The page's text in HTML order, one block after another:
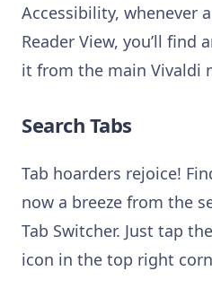
Accessibility, whenever
Reader View, you’ll
it from the main Vivaldi
Search Tabs
Tab hoarders rejoice!
now a breeze from the
Tab Switcher. Just tap
icon in the top right